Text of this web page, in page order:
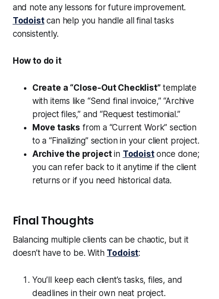
and note any lessons for future improvement.
Todoistcan help you handle all final tasks
consistently.
How to do it
Create a “Close-Out Checklist” template
with items like “Send final invoice,” “Archive
project files,” and “Request testimonial.”
Move tasks from a “Current Work” section
to a “Finalizing” section in your client project.
Archive the projectin Todoistonce done;
you can refer back to it anytime if the client
returns or if you need historical data.
Final Thoughts
Balancing multiple clients can be chaotic, but it
doesn’t have to be. With Todoist:
You’ll keep each client’s tasks, files, and
deadlines in their own neat project.